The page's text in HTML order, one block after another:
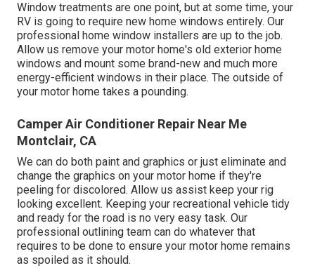
Window treatments are one point, but at some time, your
RV is going to require new home windows entirely. Our
professional home window installers are up to the job.
Allow us remove your motor home's old exterior home
windows and mount some brand-new and much more
energy-efficient windows in their place. The outside of
your motor home takes a pounding.
Camper Air Conditioner Repair Near Me
Montclair, CA
We can do both paint and graphics or just eliminate and
change the graphics on your motor home if they're
peeling for discolored. Allow us assist keep your rig
looking excellent. Keeping your recreational vehicle tidy
and ready for the road is no very easy task. Our
professional outlining team can do whatever that
requires to be done to ensure your motor home remains
as spoiled as it should.